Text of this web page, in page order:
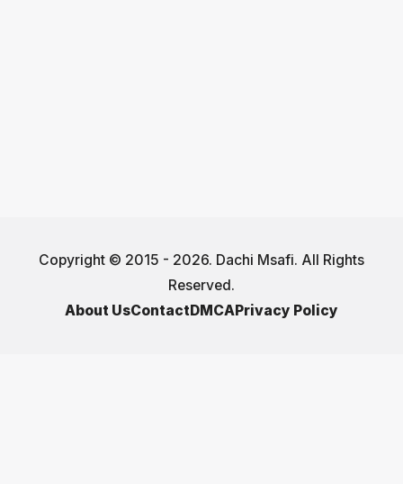
Copyright © 2015 - 2026. Dachi Msafi. All Rights
Reserved.
About UsContactDMCAPrivacy Policy